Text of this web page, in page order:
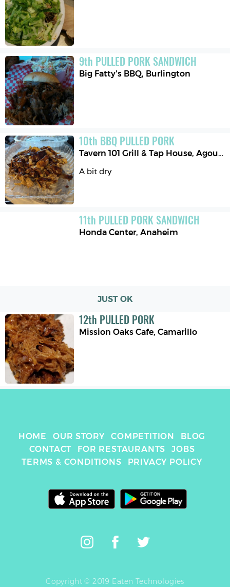
9th PULLED PORK SANDWICH
Big Fatty's BBQ, Burlington
10th BBQ PULLED PORK
Tavern 101 Grill & Tap House,Agoura Hills
A bit dry
11th PULLED PORK SANDWICH
Honda Center,Anaheim
JUST OK
12th PULLED PORK
Mission Oaks Cafe,Camarillo
HOME OUR STORY COMPETITION
BLOG
CONTACT
FOR RESTAURANTS
JOBS
TERMS & CONDITIONS
PRIVACY POLICY
Copyright © 2019 Eaten Technologies